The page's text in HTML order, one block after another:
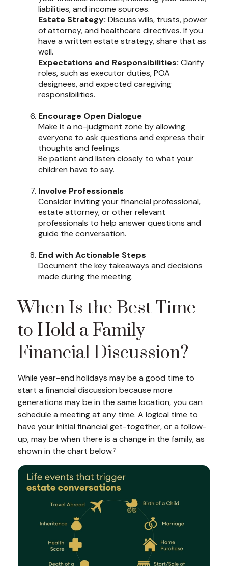
liabilities, and income sources.
Estate Strategy: Discuss wills, trusts, power
of attorney, and healthcare directives. If you
have a written estate strategy, share that as
well.
Expectations and Responsibilities: Clarify
roles, such as executor duties, POA
designees, and expected caregiving
responsibilities.
Encourage Open Dialogue
Make it a no-judgment zone by allowing
everyone to ask questions and express their
thoughts and feelings.
Be patient and listen closely to what your
children have to say.
Involve Professionals
Consider inviting your financial professional,
estate attorney, or other relevant
professionals to help answer questions and
guide the conversation.
End with Actionable Steps
Document the key takeaways and decisions
made during the meeting.
When Is the Best Time
to Hold a Family
Financial Discussion?
While year-end holidays may be a good time to
start a financial discussion because more
generations may be in the same location, you can
schedule a meeting at any time. A logical time to
have your initial financial get-together, or a follow-
up, may be when there is a change in the family, as
shown in the chart below.⁷